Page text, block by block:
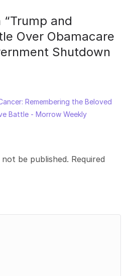
Trump and
Over Obamacare
Shutdown
Remembering the Beloved
Battle - Morrow Weekly
be published. Required